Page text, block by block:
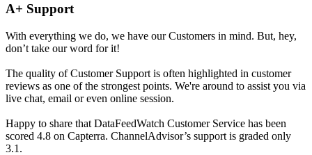
A+ Support
With everything we do, we have our Customers in mind. But, hey,
don’t take our word for it!
The quality of Customer Support is often highlighted in customer
reviews as one of the strongest points. We're around to assist you via
live chat, email or even online session.
Happy to share that DataFeedWatch Customer Service has been
scored 4.8 on Capterra. ChannelAdvisor’s support is graded only
3.1.